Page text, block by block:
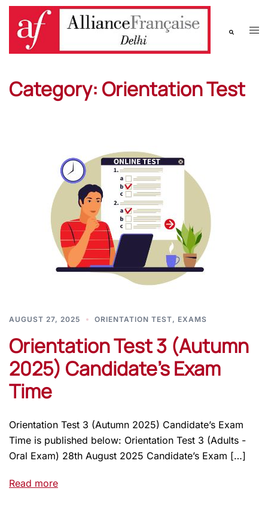
Category: Orientation Test
AUGUST 27, 2025 ORIENTATION TEST, EXAMS
Orientation Test 3 (Autumn
2025) Candidate’s Exam
Time
Orientation Test 3 (Autumn 2025) Candidate’s Exam
Time is published below: Orientation Test 3 (Adults -
Oral Exam) 28th August 2025 Candidate’s Exam […]
Read more